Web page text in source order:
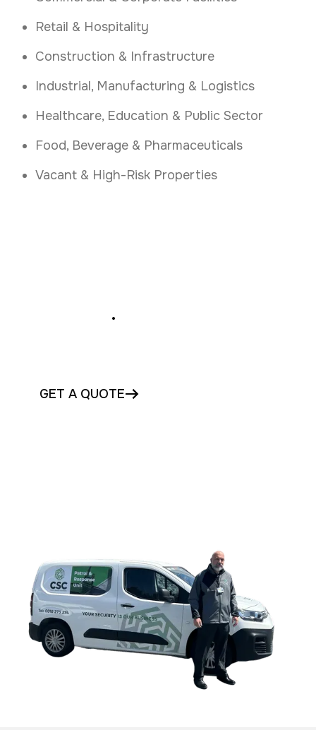
Retail & Hospitality
Construction & Infrastructure
Industrial, Manufacturing & Logistics
Healthcare, Education & Public Sector
Food, Beverage & Pharmaceuticals
Vacant & High-Risk Properties
.
GET A QUOTE